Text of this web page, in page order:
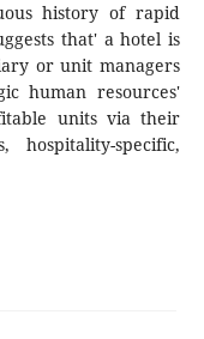
history of rapid
that' a hotel is
or unit managers
human resources'
units via their
hospitality-specific,